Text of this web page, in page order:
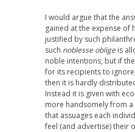
I would argue that the
gained at the expense of
justified by such
such noblesse oblige is
noble intentions; but if
for its recipients to
then it is hardly
Instead it is given with
more handsomely from
that assuages each
feel (and advertise) their